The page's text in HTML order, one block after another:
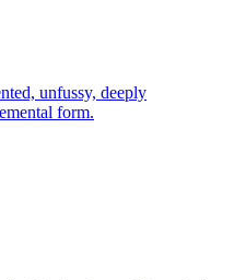
unfussy, deeply
form.